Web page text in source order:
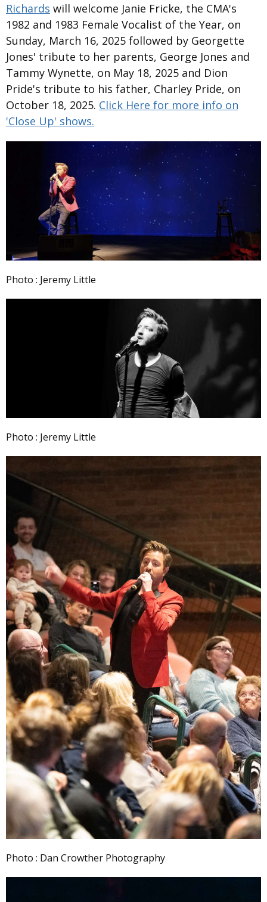
Richards will welcome Janie Fricke, the CMA's
1982 and 1983 Female Vocalist of the Year, on
Sunday, March 16, 2025 followed by Georgette
Jones' tribute to her parents, George Jones and
Tammy Wynette, on May 18, 2025 and Dion
Pride's tribute to his father, Charley Pride, on
October 18, 2025. Click Here for more info on
'Close Up' shows.
Photo : Jeremy Little
Photo : Jeremy Little
Photo : Dan Crowther Photography